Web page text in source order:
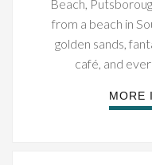
Beach,
from a beach in
golden sands,
café, and ever
MORE